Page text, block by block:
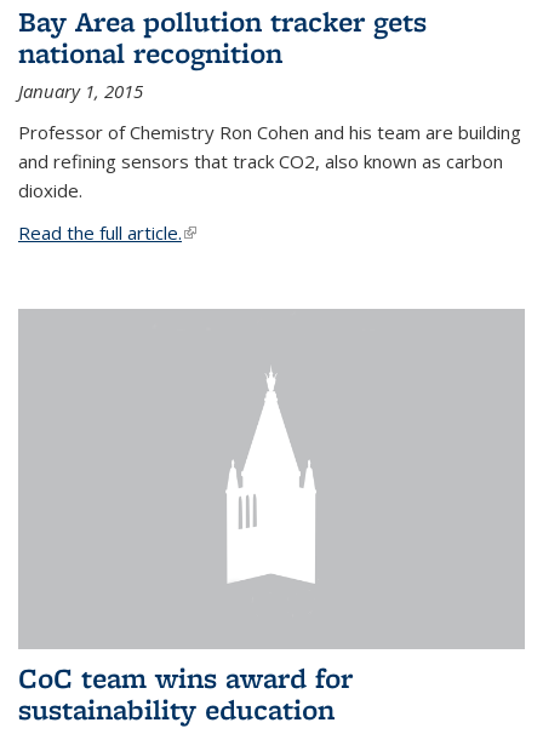
Bay Area pollution tracker gets
national recognition
January 1, 2015
Professor of Chemistry Ron Cohen and his team are building
and refining sensors that track CO2, also known as carbon
dioxide.
Read the full article.(link is external)
CoC team wins award for
sustainability education